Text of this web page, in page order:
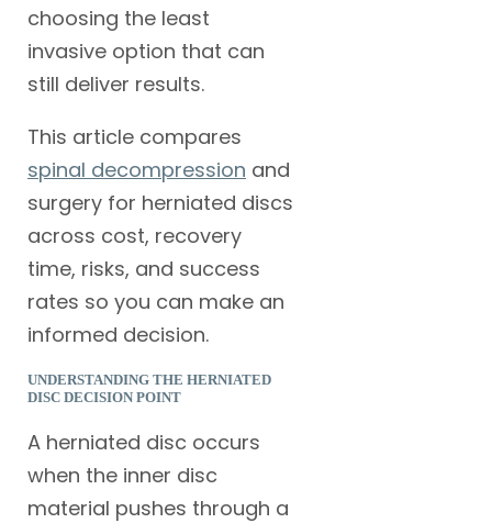
choosing the least
invasive option that can
still deliver results.
This article compares
spinal decompression and
surgery for herniated discs
across cost, recovery
time, risks, and success
rates so you can make an
informed decision.
UNDERSTANDING THE HERNIATED
DISC DECISION POINT
A herniated disc occurs
when the inner disc
material pushes through a